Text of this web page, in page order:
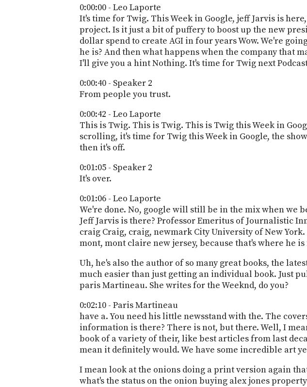
0:00:00 - Leo Laporte
It's time for Twig. This Week in Google, jeff Jarvis is
project. Is it just a bit of puffery to boost up the new
dollar spend to create AGI in four years Wow. We're
he is? And then what happens when the company that
I'll give you a hint Nothing. It's time for Twig next
0:00:40 - Speaker 2
From people you trust.
0:00:42 - Leo Laporte
This is Twig. This is Twig. This is Twig this Week in
scrolling, it's time for Twig this Week in Google, the
then it's off.
0:01:05 - Speaker 2
It's over.
0:01:06 - Leo Laporte
We're done. No, google will still be in the mix when we
Jeff Jarvis is there? Professor Emeritus of Journalistic
craig Craig, craig, newmark City University of New
mont, mont claire new jersey, because that's where he
Uh, he's also the author of so many great books, the
much easier than just getting an individual book. Just
paris Martineau. She writes for the Weeknd, do you?
0:02:10 - Paris Martineau
have a. You need his little newsstand with the. The
information is there? There is not, but there. Well, I
book of a variety of their, like best articles from last
mean it definitely would. We have some incredible art
I mean look at the onions doing a print version again
what's the status on the onion buying alex jones